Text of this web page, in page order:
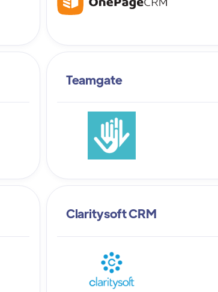
Teamgate
Claritysoft CRM